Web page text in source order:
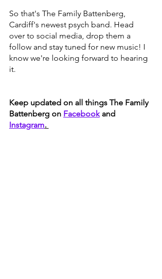
So that's The Family Battenberg,
Cardiff's newest psych band. Head
over to social media, drop them a
follow and stay tuned for new music! I
know we're looking forward to hearing
it.
Keep updated on all things The Family
Battenberg on Facebook and
Instagram.